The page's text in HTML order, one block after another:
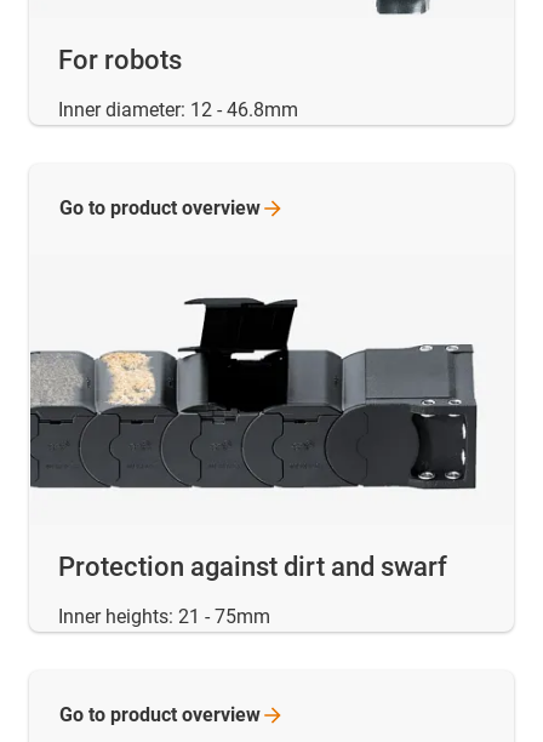
For robots
Inner diameter: 12 - 46.8mm
Protection against dirt and swarf
Inner heights: 21 - 75mm
Go to product overview
Go to product overview